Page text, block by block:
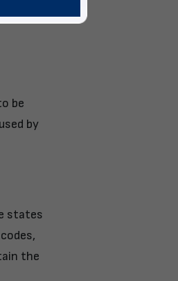
be
by
states
the